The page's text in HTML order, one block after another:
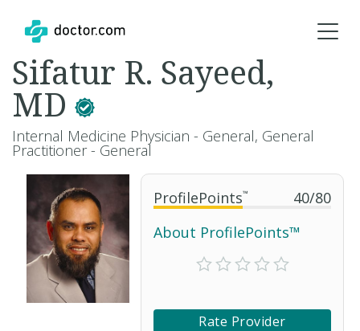
ProfilePoints™ 40/80
About ProfilePoints™
Rate Provider
Sifatur R. Sayeed,
MD
Internal Medicine Physician - General, General
Practitioner - General